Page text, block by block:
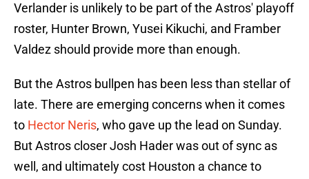
Verlander is unlikely to be part of the Astros' playoff
roster, Hunter Brown, Yusei Kikuchi, and Framber
Valdez should provide more than enough.
But the Astros bullpen has been less than stellar of
late. There are emerging concerns when it comes
to Hector Neris, who gave up the lead on Sunday.
But Astros closer Josh Hader was out of sync as
well, and ultimately cost Houston a chance to